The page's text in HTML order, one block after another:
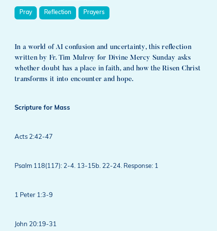
Pray Reflection Prayers
In a world of AI confusion and uncertainty, this reflection
written by Fr. Tim Mulroy for Divine Mercy Sunday asks
whether doubt has a place in faith, and how the Risen Christ
transforms it into encounter and hope.
Scripture for Mass
Acts 2:42-47
Psalm 118(117): 2-4. 13-15b. 22-24. Response: 1
1 Peter 1:3-9
John 20:19-31